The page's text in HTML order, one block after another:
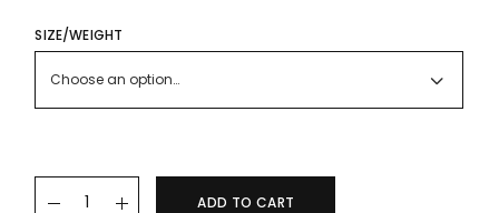
THROUGH
RM493.00
SIZE/WEIGHT
Choose an option…
22K/916 Gold Abacus Pendant – Fa 发 quantity
ADD TO CART